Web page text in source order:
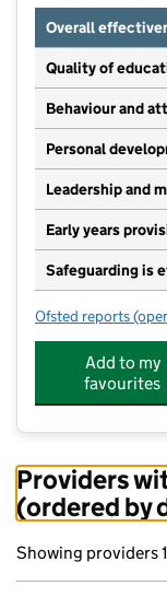
Overall
Quality of
Behaviour and
Personal
Leadership and
Early years
Safeguarding is
Ofsted reports for
Add to my
favourites
Providers
(ordered by
Showing providers